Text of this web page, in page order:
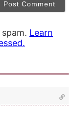
Learn